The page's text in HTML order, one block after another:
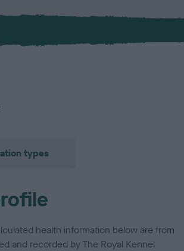
types
health information below are from
and recorded by The Royal Kennel